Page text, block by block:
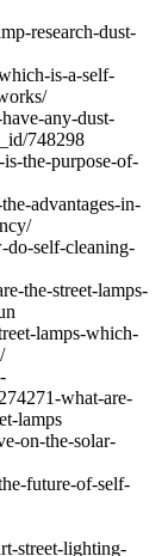
research-dust-
is-a-self-
any-dust-
748298
the-purpose-of-
advantages-in-
do-self-cleaning-
the-street-lamps-
lamps-which-
what-are-
lamps
on-the-solar-
future-of-self-
street-lighting-